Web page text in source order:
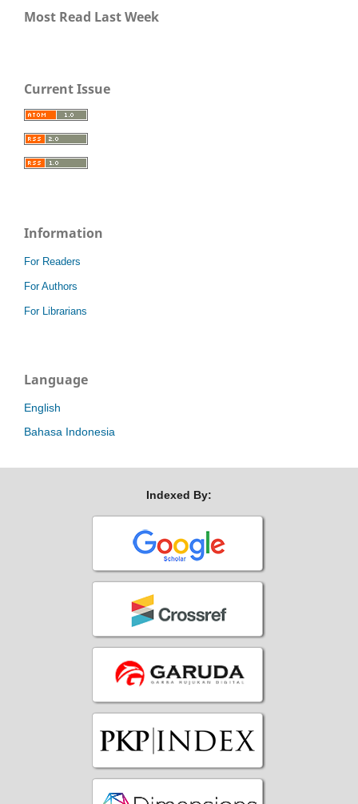
Most Read Last Week
Current Issue
Information
For Readers
For Authors
For Librarians
Language
English
Bahasa Indonesia
Indexed By: